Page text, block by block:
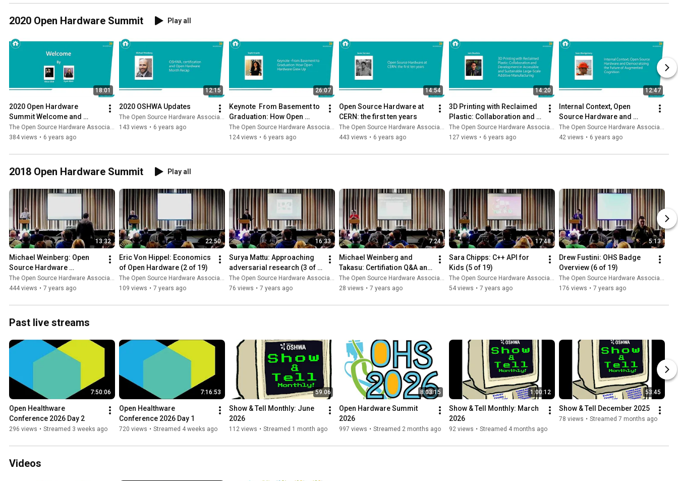
2020 Open Hardware Summit Play all
18:01
2020 Open Hardware
Summit Welcome and
Review of First 10 Years of
Open Hardware Summits
The Open Source Hardware Association
384 views • 6 years ago
12:15
2020 OSHWA Updates
The Open Source Hardware Association
143 views • 6 years ago
26:07
Keynote  From Basement to
Graduation: How Open
Hardware Grew Up
The Open Source Hardware Association
124 views • 6 years ago
14:54
Open Source Hardware at
CERN: the first ten years
The Open Source Hardware Association
443 views • 6 years ago
14:20
3D Printing with Reclaimed
Plastic: Collaboration and
Development in Large Scale
3D Printing
The Open Source Hardware Association
127 views • 6 years ago
12:47
Internal Context, Open
Source Hardware and
Democratizing the Future of
Augmented Cognition
The Open Source Hardware Association
42 views • 6 years ago
2018 Open Hardware Summit Play all
13:32
Michael Weinberg: Open
Source Hardware
Certification 2.0 (1 of 19)
The Open Source Hardware Association
444 views • 7 years ago
22:50
Eric Von Hippel: Economics
of Open Hardware (2 of 19)
The Open Source Hardware Association
109 views • 7 years ago
16:33
Surya Mattu: Approaching
adversarial research (3 of
19)
The Open Source Hardware Association
76 views • 7 years ago
7:24
Michael Weinberg and
Takasu: Certifiation Q&A and
Open Hardware in Japan (4
of 19)
The Open Source Hardware Association
28 views • 7 years ago
17:48
Sara Chipps: C++ API for
Kids (5 of 19)
The Open Source Hardware Association
54 views • 7 years ago
5:13
Drew Fustini: OHS Badge
Overview (6 of 19)
The Open Source Hardware Association
176 views • 7 years ago
Past live streams
7:50:06
Open Healthware
Conference 2026 Day 2
296 views • Streamed 3 weeks ago
7:16:53
Open Healthware
Conference 2026 Day 1
720 views • Streamed 4 weeks ago
59:06
Show & Tell Monthly: June
2026
112 views • Streamed 1 month ago
8:03:15
Open Hardware Summit
2026
997 views • Streamed 2 months ago
1:00:12
Show & Tell Monthly: March
2026
92 views • Streamed 4 months ago
53:45
Show & Tell December 2025
78 views • Streamed 7 months ago
Videos